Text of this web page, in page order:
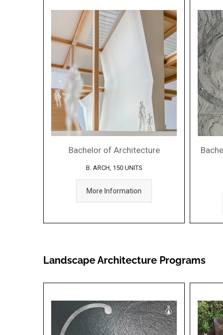
Bachelor of Architecture
B. ARCH, 150 UNITS
More Information
Landscape Architecture Programs